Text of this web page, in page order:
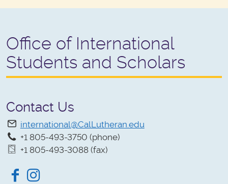
Office of International
Students and Scholars
Contact Us
international@CalLutheran.edu
+1 805-493-3750 (phone)
+1 805-493-3088 (fax)
Facebook